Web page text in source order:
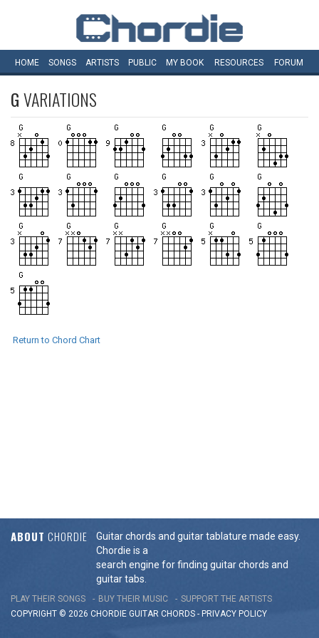
HOME SONGS ARTISTS PUBLIC MY BOOK RESOURCES FORUM
GVARIATIONS
Return to Chord Chart
ABOUT CHORDIE
Guitar chords and guitar tablature made easy.
Chordie is a
search engine for finding guitar chords and
guitar tabs.
PLAY THEIR SONGS BUY THEIR MUSIC
SUPPORT THE ARTISTS
COPYRIGHT © 2026 CHORDIE GUITAR CHORDS - PRIVACY POLICY